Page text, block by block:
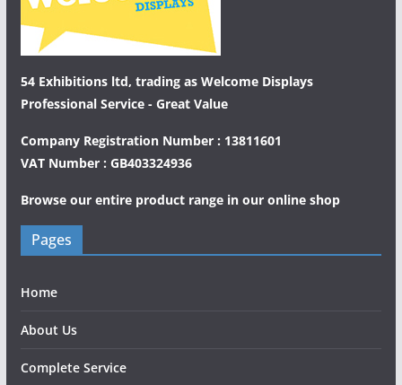
54 Exhibitions ltd, trading as Welcome Displays
Professional Service - Great Value
Company Registration Number : 13811601
VAT Number : GB403324936
Browse our entire product range in our online shop
Pages
Home
About Us
Complete Service